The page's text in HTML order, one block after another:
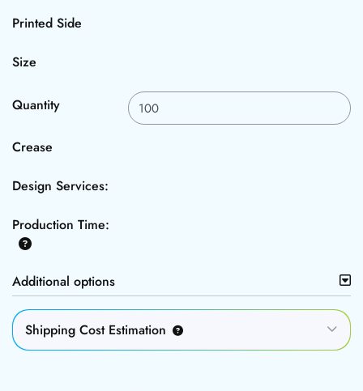
Printed Side
Size
Quantity
Crease
Design Services:
Production Time:
Additional options
Shipping Cost Estimation